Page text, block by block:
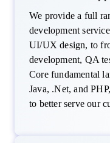
We provide a full
development
UI/UX design, to
development, QA
Core fundamental
Java, .Net, and
to better serve our